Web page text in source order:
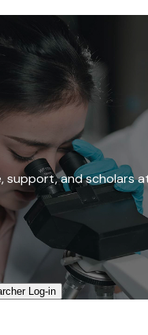
support, and scholars
Log-in​